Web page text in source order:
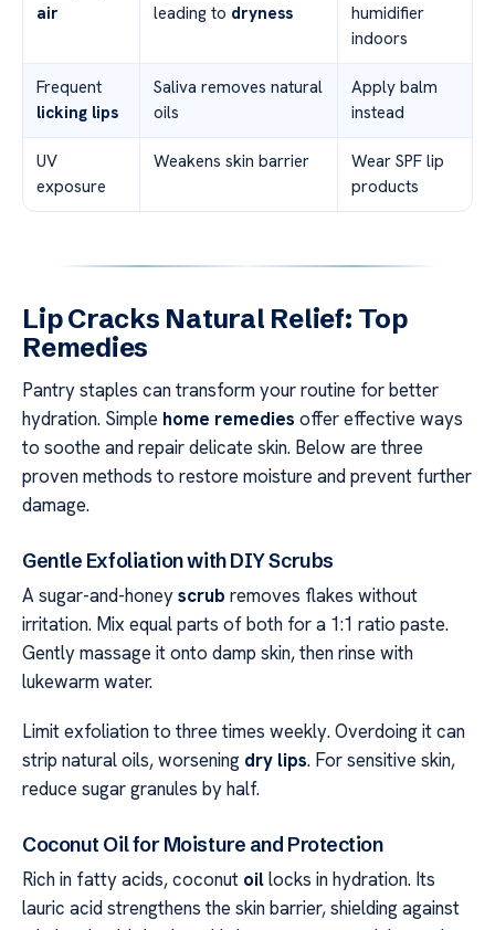
air
leading to dryness
humidifier
indoors
Frequent
licking lips
Saliva removes natural
oils
Apply balm
instead
UV
exposure
Weakens skin barrier
Wear SPF lip
products
Lip Cracks Natural Relief: Top
Remedies
Pantry staples can transform your routine for better
hydration. Simple home remedies offer effective ways
to soothe and repair delicate skin. Below are three
proven methods to restore moisture and prevent further
damage.
Gentle Exfoliation with DIY Scrubs
A sugar-and-honeyscrub removes flakes without
irritation. Mix equal parts of both for a 1:1 ratio paste.
Gently massage it onto damp skin, then rinse with
lukewarm water.
Limit exfoliation to three times weekly. Overdoing it can
strip natural oils, worsening dry lips. For sensitive skin,
reduce sugar granules by half.
Coconut Oil for Moisture and Protection
Rich in fatty acids, coconut oillocks in hydration. Its
lauric acid strengthens the skin barrier, shielding against